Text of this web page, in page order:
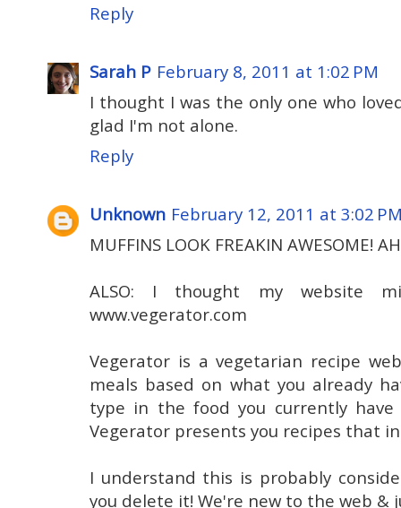
Reply
Sarah P February 8, 2011 at 1:02 PM
I thought I was the only one who
glad I'm not alone.
Reply
Unknown February 12, 2011 at 3:02
MUFFINS LOOK FREAKIN AWESOME!
ALSO: I thought my website
www.vegerator.com
Vegerator is a vegetarian recipe
meals based on what you already
type in the food you currently
Vegerator presents you recipes that
I understand this is probably
you delete it! We're new to the web